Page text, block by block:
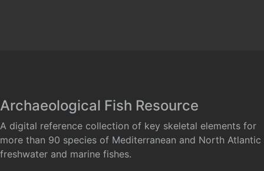
Archaeological Fish Resource
A digital reference collection of key skeletal elements for
more than 90 species of Mediterranean and North Atlantic
freshwater and marine fishes.